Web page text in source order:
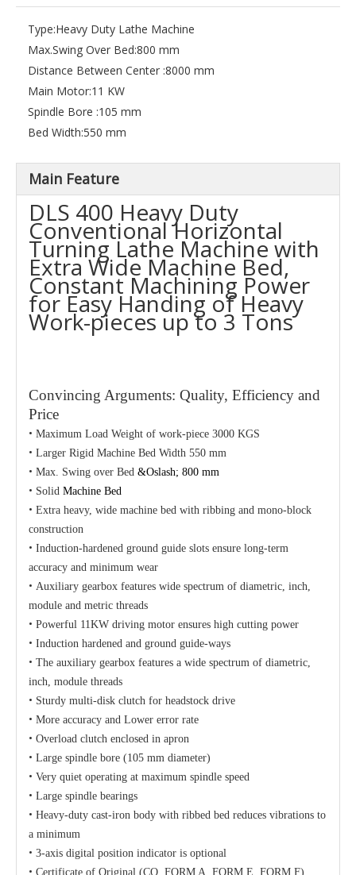
Type:Heavy Duty Lathe Machine
Max.Swing Over Bed:800 mm
Distance Between Center :8000 mm
Main Motor:11 KW
Spindle Bore :105 mm
Bed Width:550 mm
Main Feature
DLS 400 Heavy Duty
Conventional Horizontal
Turning Lathe Machine with
Extra Wide Machine Bed,
Constant Machining Power
for Easy Handing of Heavy
Work-pieces up to 3 Tons
Convincing Arguments: Quality, Efficiency and
Price
• Maximum Load Weight of work-piece 3000 KGS
• Larger Rigid Machine Bed Width 550 mm
• Max. Swing over Bed &Oslash; 800 mm
• Solid Machine Bed
• Extra heavy, wide machine bed with ribbing and mono-block
construction
• Induction-hardened ground guide slots ensure long-term
accuracy and minimum wear
• Auxiliary gearbox features wide spectrum of diametric, inch,
module and metric threads
• Powerful 11KW driving motor ensures high cutting power
• Induction hardened and ground guide-ways
• The auxiliary gearbox features a wide spectrum of diametric,
inch, module threads
• Sturdy multi-disk clutch for headstock drive
• More accuracy and Lower error rate
• Overload clutch enclosed in apron
• Large spindle bore (105 mm diameter)
• Very quiet operating at maximum spindle speed
• Large spindle bearings
• Heavy-duty cast-iron body with ribbed bed reduces vibrations to
a minimum
• 3-axis digital position indicator is optional
• Certificate of Original (CO, FORM A, FORM E, FORM F)